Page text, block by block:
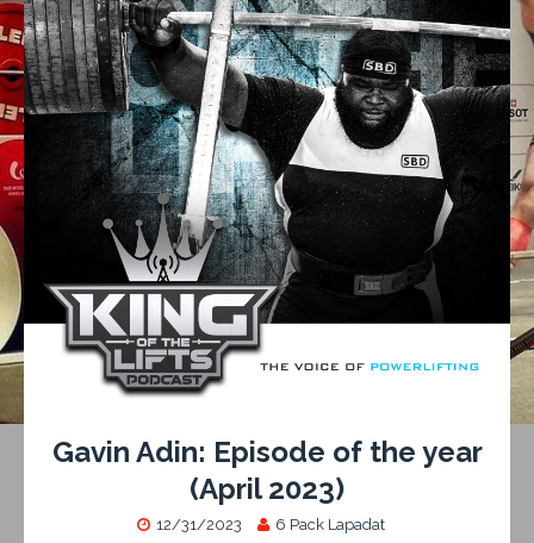
Gavin Adin: Episode of the year
(April 2023)
12/31/2023 6 Pack Lapadat